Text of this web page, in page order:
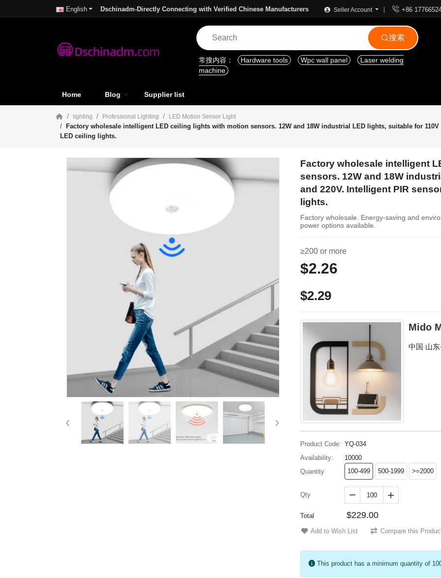
English Dschinadm-Directly Connecting with Verified Chinese Manufacturers Seller Account  +86
搜索
常搜内容： Hardware tools Wpc wall panel
Laser welding
machine
Home Blog Supplier list
lighting Professional Lighting LED Motion Sensor Light
Factory wholesale intelligent LED ceiling lights with motion sensors. 12W and 18W industrial LED lights, suitable for
LED ceiling lights.
Factory wholesale intelligent
sensors. 12W and 18W
and 220V. Intelligent PIR
lights.
Factory wholesale. Energy-saving and
power options available.
≥200 or more
$2.26
$2.29
Mido
中国 山
Product Code: YQ-034
Availability:
10000
Quantity
100-499 500-1999 >=2000
Qty  
Total $229.00
Add to Wish List Compare this
This product has a minimum quantity of